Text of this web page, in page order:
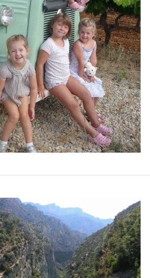
Some things start at the beginning and one
designed this handcrafted candle is made with
100% pure beeswax and has a cotton wick.
BUY NOW